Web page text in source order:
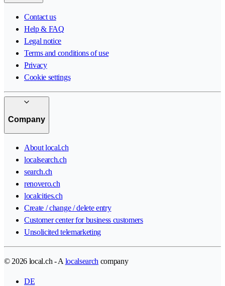
Contact us
Help & FAQ
Legal notice
Terms and conditions of use
Privacy
Cookie settings
Company
About local.ch
localsearch.ch
search.ch
renovero.ch
localcities.ch
Create / change / delete entry
Customer center for business customers
Unsolicited telemarketing
© 2026 local.ch - A localsearch company
DE